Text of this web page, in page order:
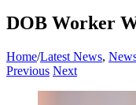
DOB Worker
Home/Latest News,
Previous Next